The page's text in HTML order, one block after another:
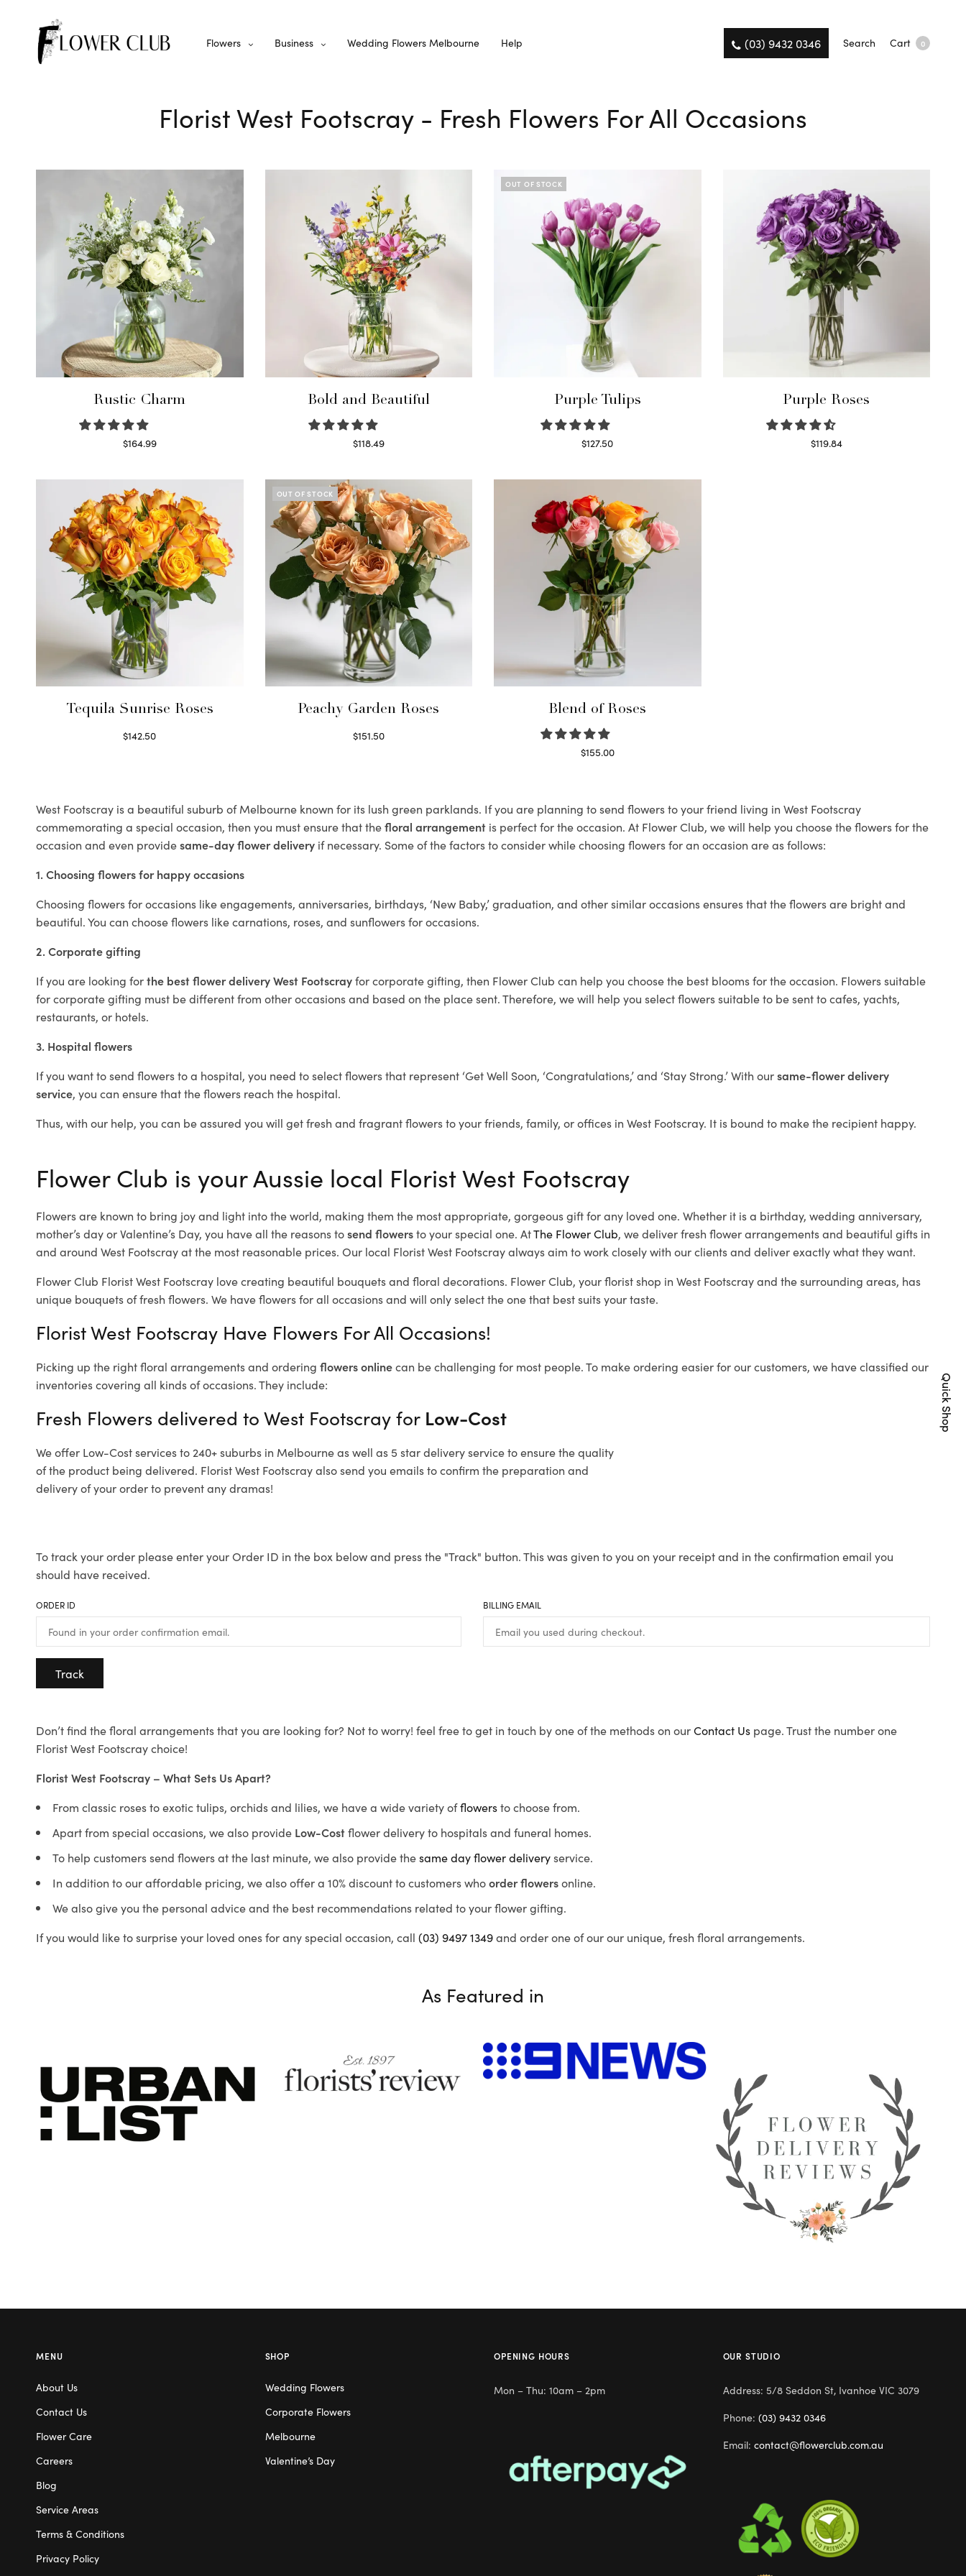
Flowers Business Wedding Flowers Melbourne Help (03) 9432 0346 Search Cart 0
Florist West Footscray - Fresh Flowers For All Occasions
Rustic Charm
$164.99
Bold and Beautiful
$118.49
OUT OF STOCK
Purple Tulips
$127.50
Purple Roses
$119.84
Tequila Sunrise Roses
$142.50
OUT OF STOCK
Peachy Garden Roses
$151.50
Blend of Roses
$155.00
West Footscray is a beautiful suburb of Melbourne known for its lush green parklands. If you are planning to send flowers to your friend living in West Footscray
commemorating a special occasion, then you must ensure that thefloral arrangement is perfect for the occasion. At Flower Club, we will help you choose the flowers for the
occasion and even providesame-day flower delivery if necessary. Some of the factors to consider while choosing flowers for an occasion are as follows:
1. Choosing flowers for happy occasions
Choosing flowers for occasions like engagements, anniversaries, birthdays, ‘New Baby,’ graduation, and other similar occasions ensures that the flowers are bright and
beautiful. You can choose flowers like carnations, roses, and sunflowers for occasions.
2. Corporate gifting
If you are looking forthe best flower delivery West Footscrayfor corporate gifting, then Flower Club can help you choose the best blooms for the occasion. Flowers suitable
for corporate gifting must be different from other occasions and based on the place sent. Therefore, we will help you select flowers suitable to be sent to cafes, yachts,
restaurants, or hotels.
3. Hospital flowers
If you want to send flowers to a hospital, you need to select flowers that represent ‘Get Well Soon, ‘Congratulations,’ and ‘Stay Strong.’ With oursame-flower delivery
service, you can ensure that the flowers reach the hospital.
Thus, with our help, you can be assured you will get fresh and fragrant flowers to your friends, family, or offices in West Footscray. It is bound to make the recipient happy.
Flower Club is your Aussie local Florist West Footscray
Flowers are known to bring joy and light into the world, making them the most appropriate, gorgeous gift for any loved one. Whether it is a birthday, wedding anniversary,
mother’s day or Valentine’s Day, you have all the reasons tosend flowersto your special one. AtThe Flower Club, we deliver fresh flower arrangements and beautiful gifts in
and around West Footscray at the most reasonable prices. Our local Florist West Footscrayalways aim to work closely with our clients and deliver exactly what they want.
Flower Club Florist West Footscray love creating beautiful bouquets and floral decorations. Flower Club, your florist shop in West Footscray and the surrounding areas, has
unique bouquets of fresh flowers. We have flowers for all occasions and will only select the one that best suits your taste.
Florist West Footscray Have Flowers For All Occasions!
Picking up the right floral arrangements and ordering flowers onlinecan be challenging for most people. To make ordering easier for our customers, we have classified our
inventories covering all kinds of occasions. They include:
Fresh Flowers delivered to West Footscray for Low-Cost
We offer Low-Cost services to 240+ suburbs in Melbourne as well as 5 star delivery service to ensure the quality
of the product being delivered. Florist West Footscray also send you emails to confirm the preparation and
delivery of your order to prevent any dramas!
To track your order please enter your Order ID in the box below and press the "Track" button. This was given to you on your receipt and in the confirmation email you
should have received.
ORDER ID BILLING EMAIL
Track
Don’t find the floral arrangements that you are looking for? Not to worry! feel free to get in touch by one of the methods on ourContact Us page. Trust the number one
Florist West Footscray choice!
Florist West Footscray – What Sets Us Apart?
From classic roses to exotic tulips, orchids and lilies, we have a wide variety offlowersto choose from.
Apart from special occasions, we also provide Low-Costflower delivery to hospitals and funeral homes.
To help customers send flowers at the last minute, we also provide thesame day flower deliveryservice.
In addition to our affordable pricing, we also offer a 10% discount to customers whoorder flowersonline.
We also give you the personal advice and the best recommendations related to your flower gifting.
If you would like to surprise your loved ones for any special occasion, call (03) 9497 1349and order one of our our unique, fresh floral arrangements.
As Featured in
Quick Shop
MENU
About Us
Contact Us
Flower Care
Careers
Blog
Service Areas
Terms & Conditions
Privacy Policy
SHOP
Wedding Flowers
Corporate Flowers
Melbourne
Valentine’s Day
OPENING HOURS
Mon – Thu: 10am – 2pm
OUR STUDIO
Address: 5/8 Seddon St, Ivanhoe VIC 3079
Phone: (03) 9432 0346
Email: contact@flowerclub.com.au